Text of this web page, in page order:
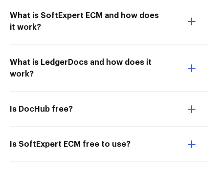
What is SoftExpert ECM and how does
it work?
What is LedgerDocs and how does it
work?
Is DocHub free?
Is SoftExpert ECM free to use?